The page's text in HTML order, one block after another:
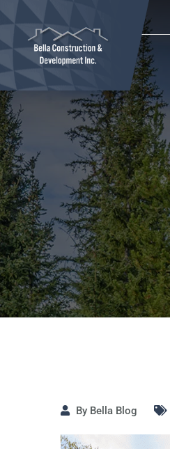
By Bella Blog